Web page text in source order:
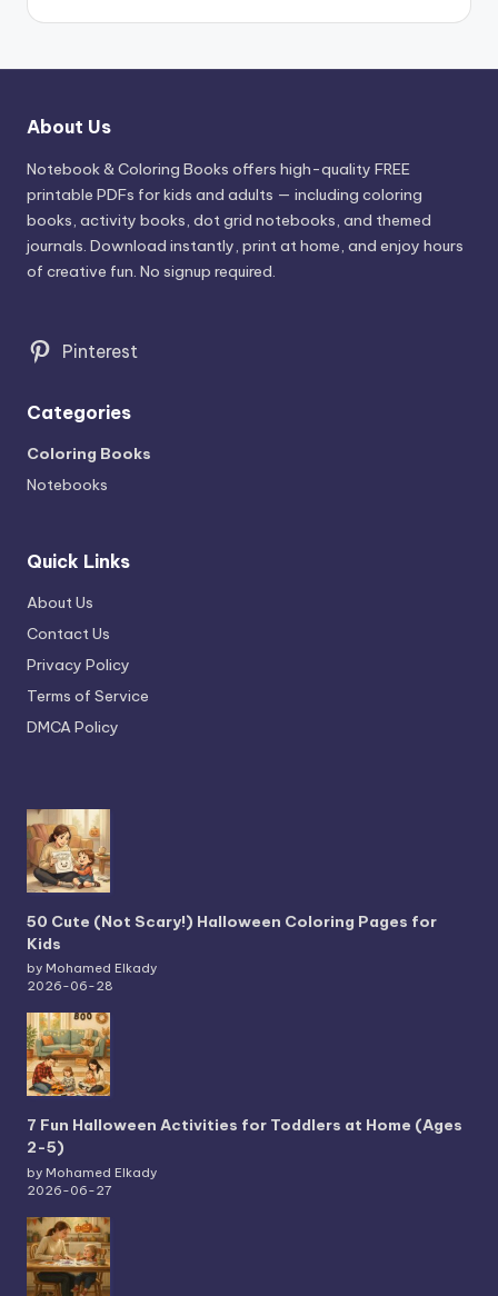
About Us
Notebook & Coloring Books offers high-quality FREE
printable PDFs for kids and adults — including coloring
books, activity books, dot grid notebooks, and themed
journals. Download instantly, print at home, and enjoy hours
of creative fun. No signup required.
Pinterest
Categories
Coloring Books
Notebooks
Quick Links
About Us
Contact Us
Privacy Policy
Terms of Service
DMCA Policy
50 Cute (Not Scary!) Halloween Coloring Pages for
Kids
by Mohamed Elkady
2026-06-28
7 Fun Halloween Activities for Toddlers at Home (Ages
2-5)
by Mohamed Elkady
2026-06-27